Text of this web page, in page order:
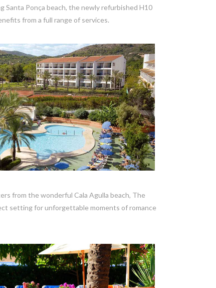
POST
Ponça beach, the newly refurbished H10
from a full range of services.
from the wonderful Cala Agulla beach, The
setting for unforgettable moments of romance